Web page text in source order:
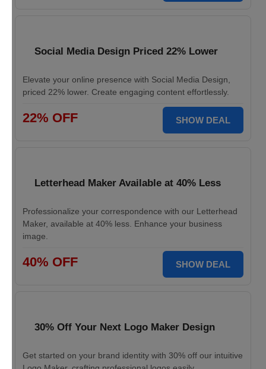
Social Media Design Priced 22% Lower
Elevate your online presence with Social Media Design,
priced 22% lower. Create engaging content effortlessly.
22% OFF SHOW DEAL
Letterhead Maker Available at 40% Less
Professionalize your correspondence with our Letterhead
Maker, available at 40% less. Enhance your business
image.
40% OFF SHOW DEAL
30% Off Your Next Logo Maker Design
Get started on your brand identity with 30% off our intuitive